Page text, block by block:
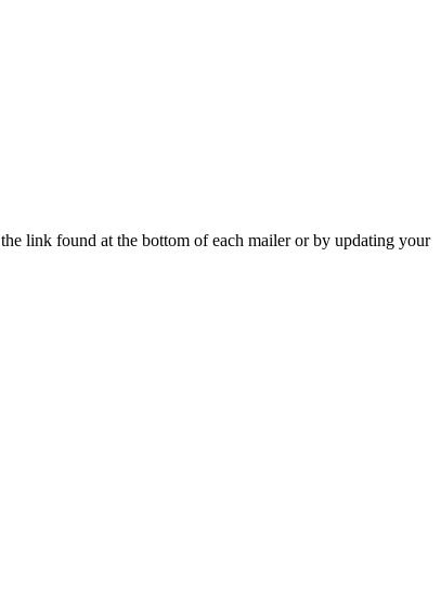
link found at the bottom of each mailer or by updating your